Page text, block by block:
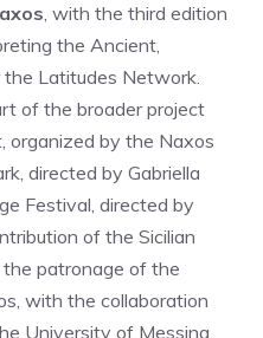
, with the third edition
the Ancient,
the Latitudes Network.
of the broader project
organized by the Naxos
directed by Gabriella
Festival, directed by
of the Sicilian
the patronage of the
with the collaboration
University of Messina.